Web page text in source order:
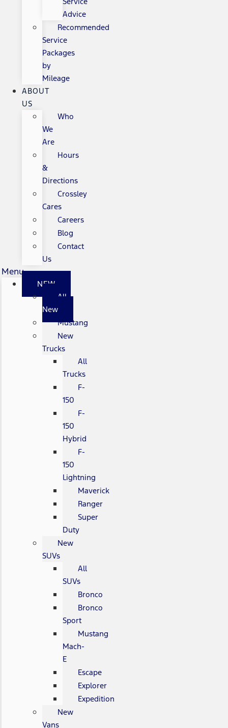
Advice
Recommended
Service
Packages
by
Mileage
ABOUT
US
Who
We
Are
Hours
&
Directions
Crossley
Cares
Careers
Blog
Contact
Us
Menu
NEW
All
New
Mustang
New
Trucks
All
Trucks
F-
150
F-
150
Hybrid
F-
150
Lightning
Maverick
Ranger
Super
Duty
New
SUVs
All
SUVs
Bronco
Bronco
Sport
Mustang
Mach-
E
Escape
Explorer
Expedition
New
Vans